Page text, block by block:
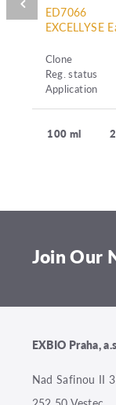
ED7066
EXCELLYSE
Clone
Reg. status
Application
100 ml
Join Our
EXBIO Praha,
Nad Safinou II